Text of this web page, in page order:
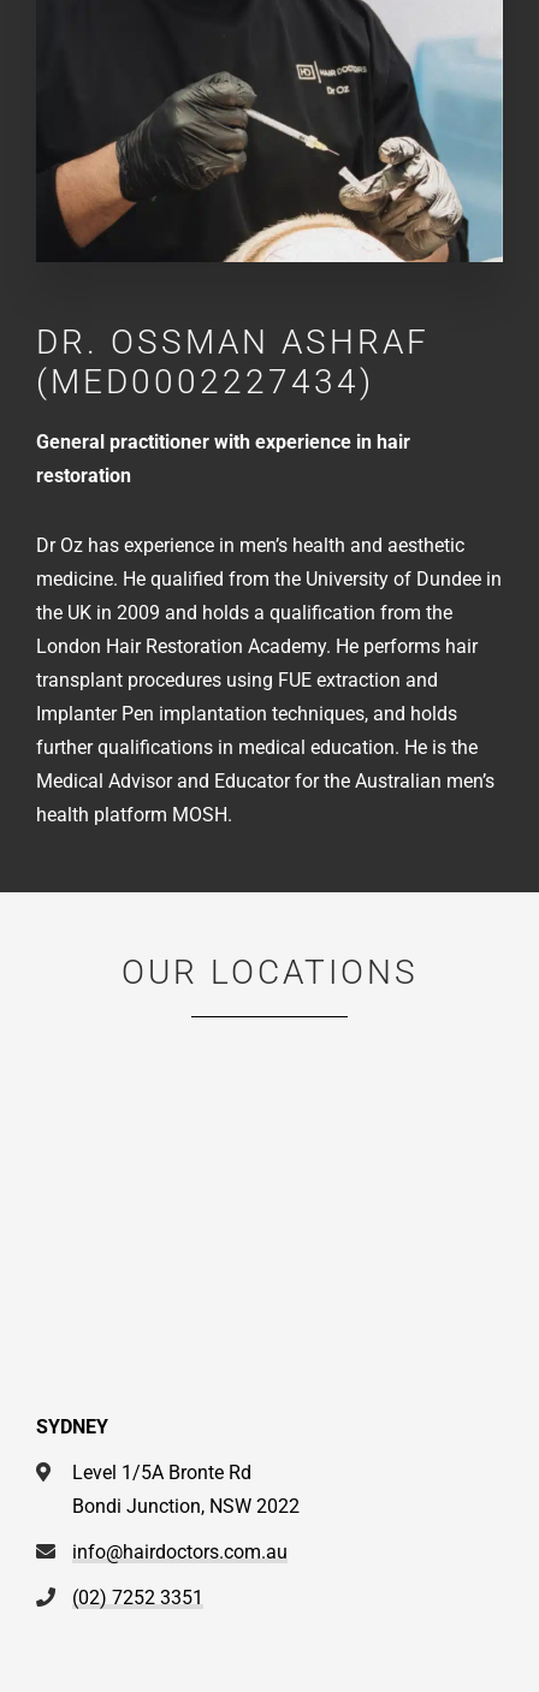
DR. OSSMAN ASHRAF
(MED0002227434)
General practitioner with experience in hair
restoration
Dr Oz has experience in men’s health and aesthetic
medicine. He qualified from the University of Dundee in
the UK in 2009 and holds a qualification from the
London Hair Restoration Academy. He performs hair
transplant procedures using FUE extraction and
Implanter Pen implantation techniques, and holds
further qualifications in medical education. He is the
Medical Advisor and Educator for the Australian men’s
health platform MOSH.
OUR LOCATIONS
SYDNEY
Level 1/5A Bronte Rd
Bondi Junction, NSW 2022
info@hairdoctors.com.au
(02) 7252 3351